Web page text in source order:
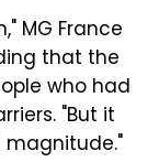
MG France
that the
who had
"But it